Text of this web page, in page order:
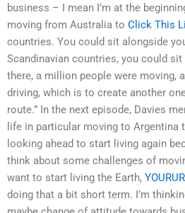
business – I mean I’m at the
moving from Australia to Click This
countries. You could sit alongside
Scandinavian countries, you could
there, a million people were moving,
driving, which is to create another
route.” In the next episode, Davies
life in particular moving to Argentina
looking ahead to start living again
think about some challenges of
want to start living the Earth,
doing that a bit short term. I’m